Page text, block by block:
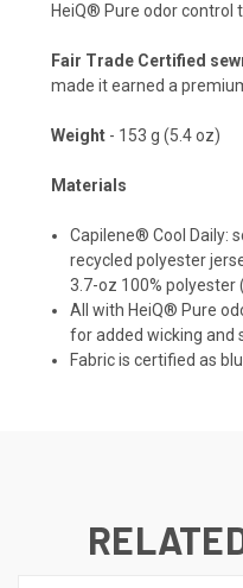
HeiQ® Pure odor control
Fair Trade Certified
made it earned a
Weight - 153 g (5.4 oz)
Materials
Capilene® Cool Daily:
recycled polyester
3.7-oz 100% polyester
All with HeiQ® Pure
for added wicking and
Fabric is certified as